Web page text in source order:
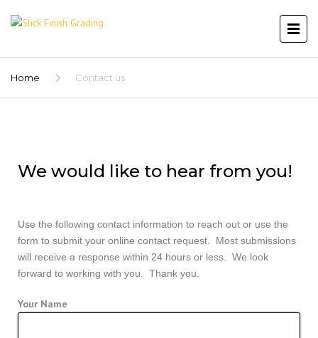
Home Contact us
We would like to hear from you!
Use the following contact information to reach out or use the
form to submit your online contact request. Most submissions
will receive a response within 24 hours or less. We look
forward to working with you. Thank you.
Your Name